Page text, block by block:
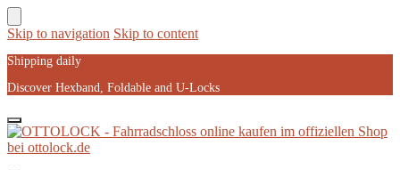
Skip to navigation Skip to content
Shipping daily
Discover Hexband, Foldable and U-Locks